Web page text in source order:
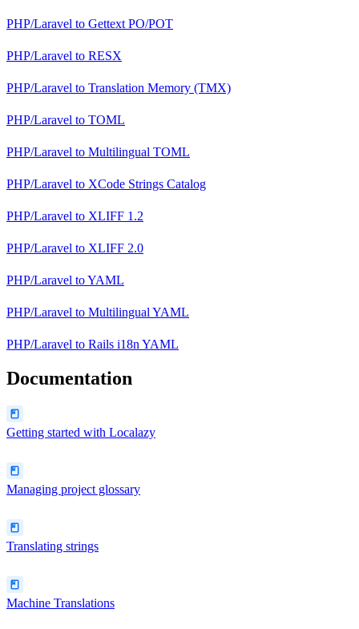
PHP/Laravel to Gettext PO/POT
PHP/Laravel to RESX
PHP/Laravel to Translation Memory (TMX)
PHP/Laravel to TOML
PHP/Laravel to Multilingual TOML
PHP/Laravel to XCode Strings Catalog
PHP/Laravel to XLIFF 1.2
PHP/Laravel to XLIFF 2.0
PHP/Laravel toYAML
PHP/Laravel to Multilingual YAML
PHP/Laravel to Rails i18n YAML
Documentation
Getting started with Localazy
Managing project glossary
Translating strings
Machine Translations